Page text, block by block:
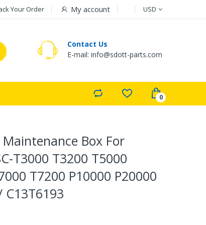
Your Order My account USD
Contact Us
E-mail: info@sdott-parts.com
Box For
T3000 T3200 T5000
T7200 P10000 P20000
C13T6193